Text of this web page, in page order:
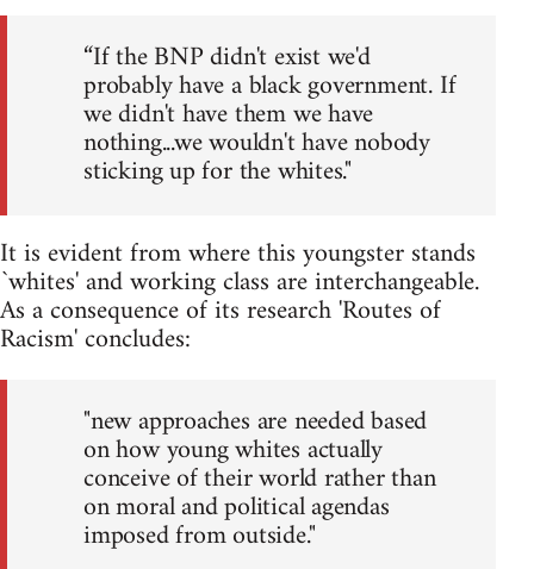
“If the BNP didn't exist we'd
probably have a black government. If
we didn't have them we have
nothing...we wouldn't have nobody
sticking up for the whites."
It is evident from where this youngster stands
`whites' and working class are interchangeable.
As a consequence of its research 'Routes of
Racism' concludes:
"new approaches are needed based
on how young whites actually
conceive of their world rather than
on moral and political agendas
imposed from outside."